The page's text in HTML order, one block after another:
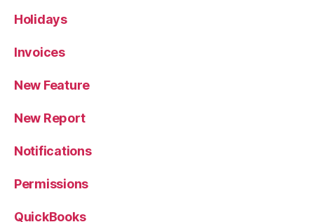
Holidays
Invoices
New Feature
New Report
Notifications
Permissions
QuickBooks